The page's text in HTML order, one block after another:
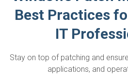
Best Practices
IT
Stay on top of patching and
applications, and